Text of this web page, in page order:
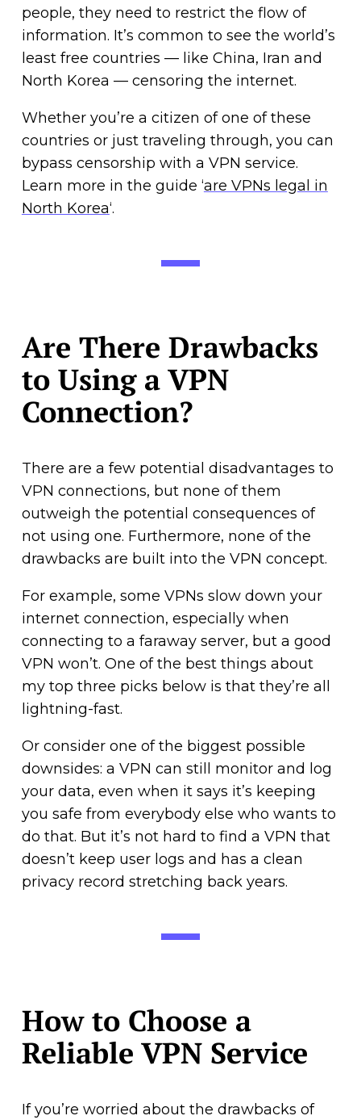
people, they need to restrict the flow of
information. It’s common to see the world’s
least free countries — like China, Iran and
North Korea — censoring the internet.
Whether you’re a citizen of one of these
countries or just traveling through, you can
bypass censorship with a VPN service.
Learn more in the guide ‘are VPNs legal in
North Korea‘.
Are There Drawbacks
to Using a VPN
Connection?
There are a few potential disadvantages to
VPN connections, but none of them
outweigh the potential consequences of
not using one. Furthermore, none of the
drawbacks are built into the VPN concept.
For example, some VPNs slow down your
internet connection, especially when
connecting to a faraway server, but a good
VPN won’t. One of the best things about
my top three picks below is that they’re all
lightning-fast.
Or consider one of the biggest possible
downsides: a VPN can still monitor and log
your data, even when it says it’s keeping
you safe from everybody else who wants to
do that. But it’s not hard to find a VPN that
doesn’t keep user logs and has a clean
privacy record stretching back years.
How to Choose a
Reliable VPN Service
If you’re worried about the drawbacks of